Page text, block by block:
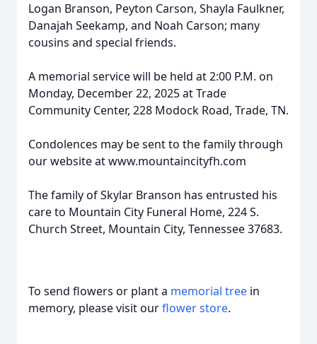
Logan Branson, Peyton Carson, Shayla Faulkner,
Danajah Seekamp, and Noah Carson; many
cousins and special friends.
A memorial service will be held at 2:00 P.M. on
Monday, December 22, 2025 at Trade
Community Center, 228 Modock Road, Trade, TN.
Condolences may be sent to the family through
our website at www.mountaincityfh.com
The family of Skylar Branson has entrusted his
care to Mountain City Funeral Home, 224 S.
Church Street, Mountain City, Tennessee 37683.
To send flowers or plant a memorial tree in
memory, please visit ourflower store.